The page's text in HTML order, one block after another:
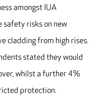
amongst IUA
risks on new
cladding from high rises.
stated they would
whilst a further 4%
protection.